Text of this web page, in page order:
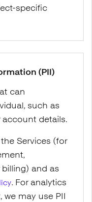
specific
(PII)
can
such as
account details.
Services (for
and as
. For analytics
may use PII